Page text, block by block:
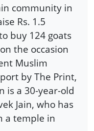
community in
Rs. 1.5
buy 124 goats
the occasion
Muslim
by The Print,
is a 30-year-old
Jain, who has
a temple in